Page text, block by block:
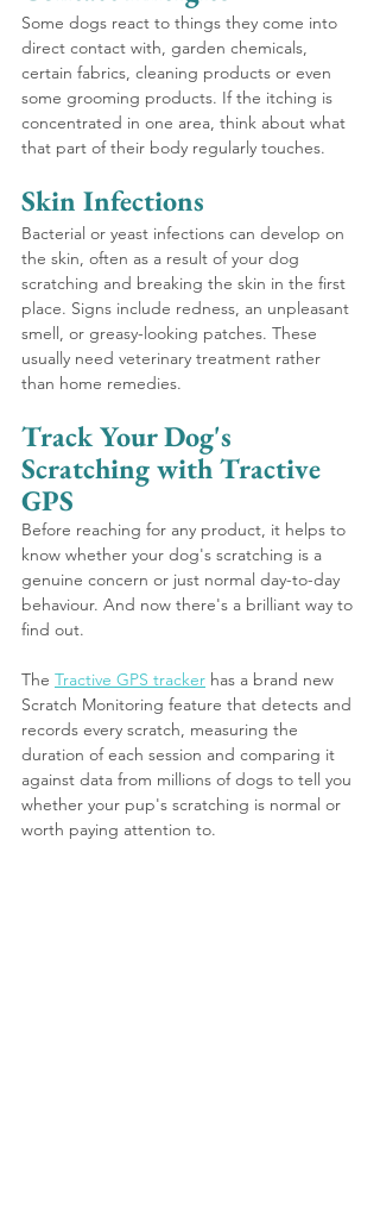
Some dogs react to things they come into
direct contact with, garden chemicals,
certain fabrics, cleaning products or even
some grooming products. If the itching is
concentrated in one area, think about what
that part of their body regularly touches.
Skin Infections
Bacterial or yeast infections can develop on
the skin, often as a result of your dog
scratching and breaking the skin in the first
place. Signs include redness, an unpleasant
smell, or greasy-looking patches. These
usually need veterinary treatment rather
than home remedies.
Track Your Dog's
Scratching with Tractive
GPS
Before reaching for any product, it helps to
know whether your dog's scratching is a
genuine concern or just normal day-to-day
behaviour. And now there's a brilliant way to
find out.
The Tractive GPS tracker has a brand new
Scratch Monitoring feature that detects and
records every scratch, measuring the
duration of each session and comparing it
against data from millions of dogs to tell you
whether your pup's scratching is normal or
worth paying attention to.